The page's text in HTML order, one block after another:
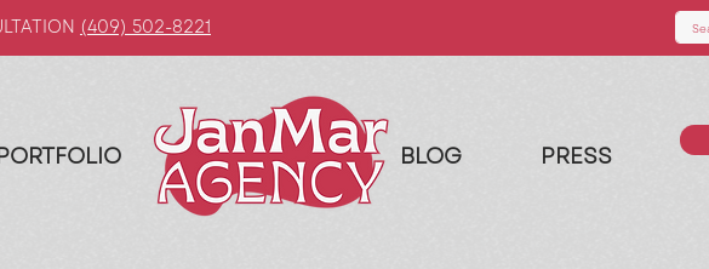
BLOG PRESS
(409) 502-8221